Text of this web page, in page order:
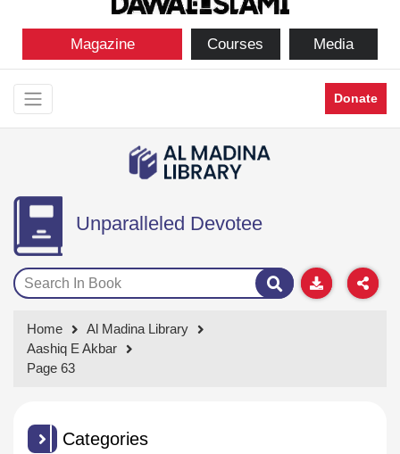
Magazine Courses Media
Donate
Unparalleled Devotee
Home
Al Madina Library
Aashiq E Akbar
Page 63
Categories